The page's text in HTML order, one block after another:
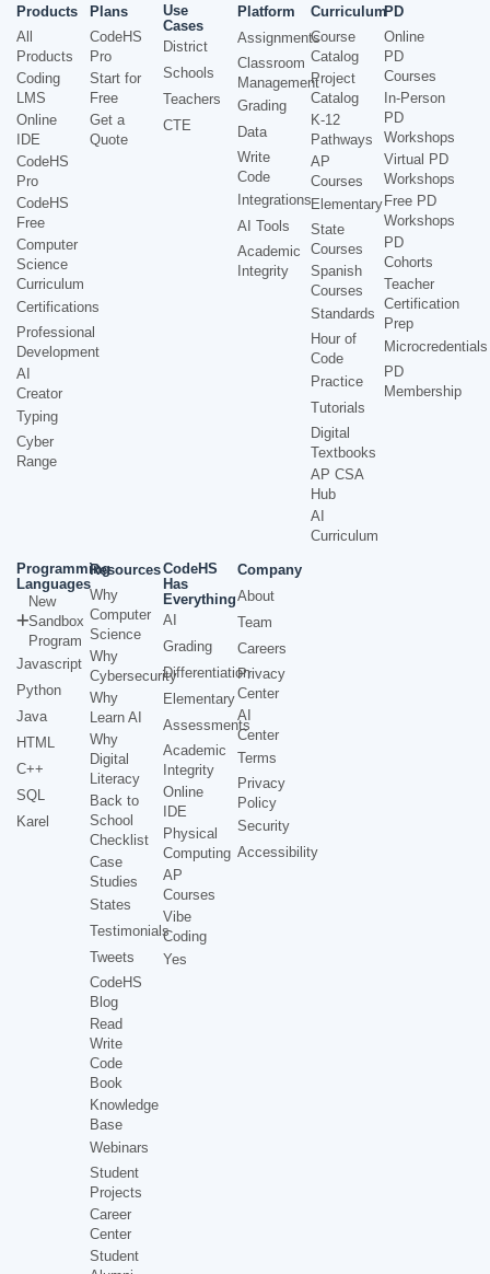
Products
All
Products
Coding
LMS
Online
IDE
CodeHS
Pro
CodeHS
Free
Computer
Science
Curriculum
Certifications
Professional
Development
AI
Creator
Typing
Cyber
Range
Plans
CodeHS
Pro
Start for
Free
Get a
Quote
Use
Cases
District
Schools
Teachers
CTE
Platform
Assignments
Classroom
Management
Grading
Data
Write
Code
Integrations
AI Tools
Academic
Integrity
Curriculum
Course
Catalog
Project
Catalog
K-12
Pathways
AP
Courses
Elementary
State
Courses
Spanish
Courses
Standards
Hour of
Code
Practice
Tutorials
Digital
Textbooks
AP CSA
Hub
AI
Curriculum
PD
Online
PD
Courses
In-Person
PD
Workshops
Virtual PD
Workshops
Free PD
Workshops
PD
Cohorts
Teacher
Certification
Prep
Microcredentials
PD
Membership
Programming
Languages
New
Sandbox
Program
Javascript
Python
Java
HTML
C++
SQL
Karel
Resources
Why
Computer
Science
Why
Cybersecurity
Why
Learn AI
Why
Digital
Literacy
Back to
School
Checklist
Case
Studies
States
Testimonials
Tweets
CodeHS
Blog
Read
Write
Code
Book
Knowledge
Base
Webinars
Student
Projects
Career
Center
Student
CodeHS
Has
Everything
AI
Grading
Differentiation
Elementary
Assessments
Academic
Integrity
Online
IDE
Physical
Computing
AP
Courses
Vibe
Coding
Yes
Company
About
Team
Careers
Privacy
Center
AI
Center
Terms
Privacy
Policy
Security
Accessibility